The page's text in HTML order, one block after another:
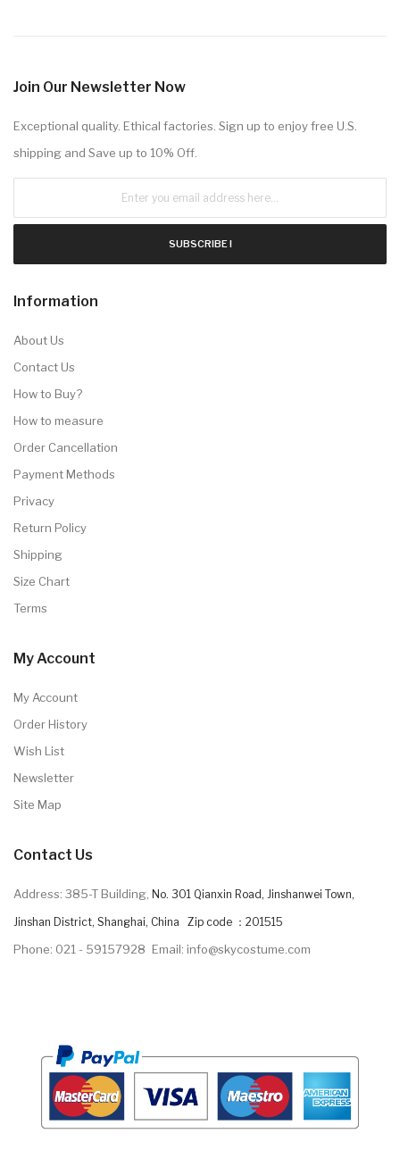
Join Our Newsletter Now
Exceptional quality. Ethical factories. Sign up to enjoy free U.S.
shipping and Save up to 10% Off.
SUBSCRIBE !
Information
About Us
Contact Us
How to Buy?
How to measure
Order Cancellation
Payment Methods
Privacy
Return Policy
Shipping
Size Chart
Terms
My Account
My Account
Order History
Wish List
Newsletter
Site Map
Contact Us
Address: 385-T Building, No. 301 Qianxin Road, Jinshanwei Town,
Jinshan District, Shanghai, China Zip code ：201515
Phone: 021 - 59157928 Email: info@skycostume.com